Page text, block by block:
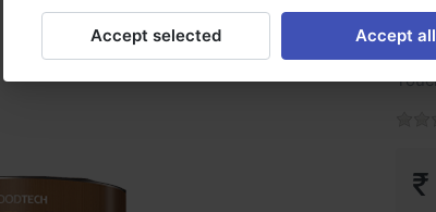
Accept selected Accept all